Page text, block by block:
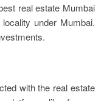
real estate Mumbai
under Mumbai.
with the real estate